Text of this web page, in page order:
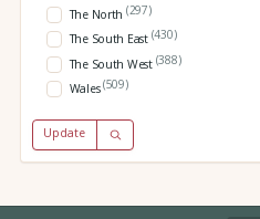
The North (297)
The South East (430)
The South West (388)
Wales(509)
Update